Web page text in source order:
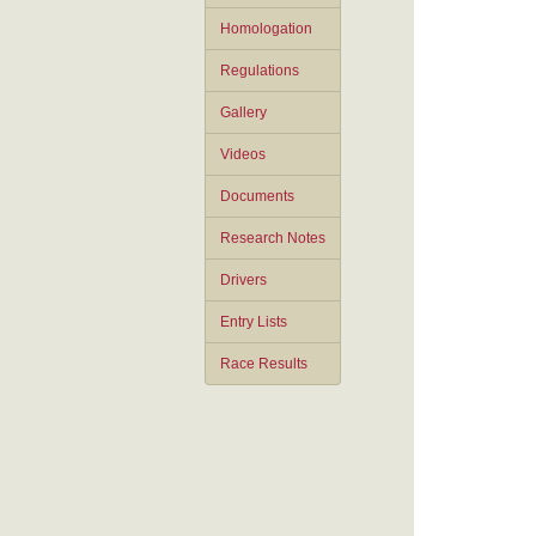
Homologation
Regulations
Gallery
Videos
Documents
Research Notes
Drivers
Entry Lists
Race Results